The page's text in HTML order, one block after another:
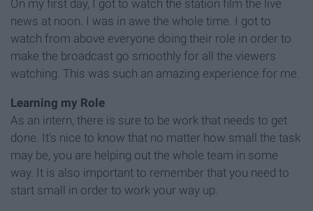
On my first day, I got to watch the station film the live
news at noon. I was in awe the whole time. I got to
watch from above everyone doing their role in order to
make the broadcast go smoothly for all the viewers
watching. This was such an amazing experience for me.
Learning my Role
As an intern, there is sure to be work that needs to get
done. It's nice to know that no matter how small the task
may be, you are helping out the whole team in some
way. It is also important to remember that you need to
start small in order to work your way up.